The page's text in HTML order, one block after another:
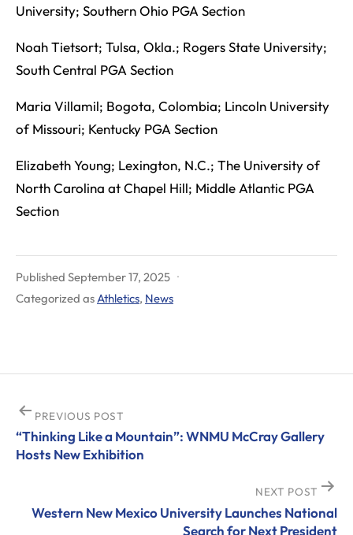
University; Southern Ohio PGA Section
Noah Tietsort; Tulsa, Okla.; Rogers State University;
South Central PGA Section
Maria Villamil; Bogota, Colombia; Lincoln University
of Missouri; Kentucky PGA Section
Elizabeth Young; Lexington, N.C.; The University of
North Carolina at Chapel Hill; Middle Atlantic PGA
Section
Published September 17, 2025
Categorized asAthletics, News
Post
navigation
PREVIOUS POST
“Thinking Like a Mountain”: WNMU McCray Gallery
Hosts New Exhibition
NEXT POST
Western New Mexico University Launches National
Search for Next President